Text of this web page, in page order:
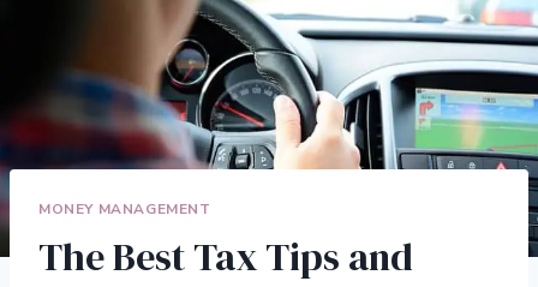
MONEY MANAGEMENT
The Best Tax Tips and